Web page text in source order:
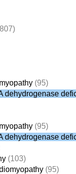
(95)
dehydrogenase
(95)
(103)
(95)